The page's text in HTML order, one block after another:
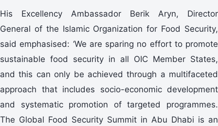
His Excellency Ambassador Berik Aryn, Director
General of the Islamic Organization for Food Security,
said emphasised: ‘We are sparing no effort to promote
sustainable food security in all OIC Member States,
and this can only be achieved through a multifaceted
approach that includes socio-economic development
and systematic promotion of targeted programmes.
The Global Food Security Summit in Abu Dhabi is an